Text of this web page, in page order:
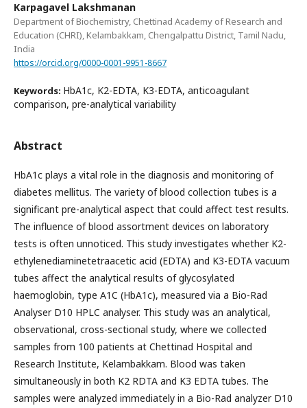
Karpagavel Lakshmanan
Department of Biochemistry, Chettinad Academy of Research and
Education (CHRI), Kelambakkam, Chengalpattu District, Tamil Nadu,
India
https://orcid.org/0000-0001-9951-8667
Keywords: HbA1c, K2-EDTA, K3-EDTA, anticoagulant
comparison, pre-analytical variability
Abstract
HbA1c plays a vital role in the diagnosis and monitoring of
diabetes mellitus. The variety of blood collection tubes is a
significant pre-analytical aspect that could affect test results.
The influence of blood assortment devices on laboratory
tests is often unnoticed. This study investigates whether K2-
ethylenediaminetetraacetic acid (EDTA) and K3-EDTA vacuum
tubes affect the analytical results of glycosylated
haemoglobin, type A1C (HbA1c), measured via a Bio-Rad
Analyser D10 HPLC analyser. This study was an analytical,
observational, cross-sectional study, where we collected
samples from 100 patients at Chettinad Hospital and
Research Institute, Kelambakkam. Blood was taken
simultaneously in both K2 RDTA and K3 EDTA tubes. The
samples were analyzed immediately in a Bio-Rad analyzer D10